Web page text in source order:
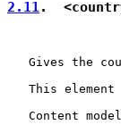
2.11.
Gives the
This element
Content